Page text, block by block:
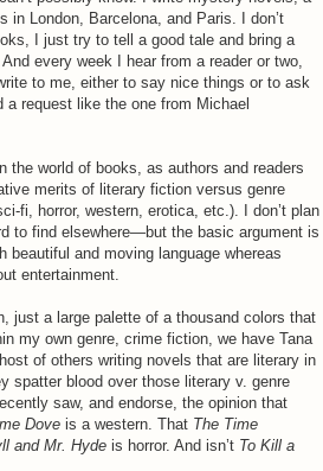
in London, Barcelona, and Paris. I don’t
I just try to tell a good tale and bring a
every week I hear from a reader or two,
to me, either to say nice things or to ask
request like the one from Michael
the world of books, as authors and readers
merits of literary fiction versus genre
fi, horror, western, erotica, etc.). I don’t plan
to find elsewhere—but the basic argument is
and moving language whereas
entertainment.
just a large palette of a thousand colors that
my own genre, crime fiction, we have Tana
of others writing novels that are literary in
spatter blood over those literary v. genre
saw, and endorse, the opinion that
Dove is a western. That The Time
and Mr. Hyde is horror. And isn’t To Kill a